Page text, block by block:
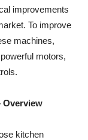
improvements
To improve
machines,
motors,
Overview
kitchen